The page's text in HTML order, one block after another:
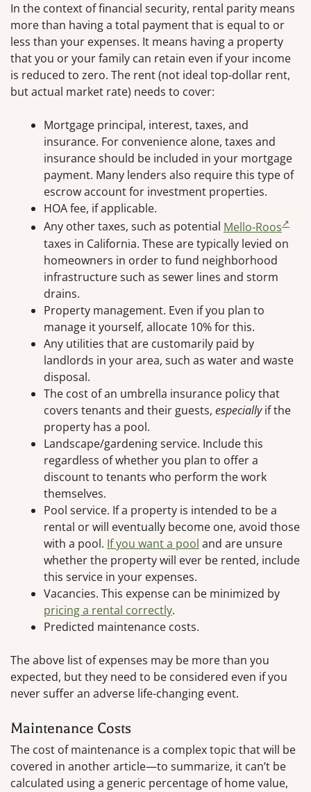
In the context of financial security, rental parity means
more than having a total payment that is equal to or
less than your expenses. It means having a property
that you or your family can retain even if your income
is reduced to zero. The rent (not ideal top-dollar rent,
but actual market rate) needs to cover:
Mortgage principal, interest, taxes, and
insurance. For convenience alone, taxes and
insurance should be included in your mortgage
payment. Many lenders also require this type of
escrow account for investment properties.
HOA fee, if applicable.
Any other taxes, such as potential Mello-Roos
taxes in California. These are typically levied on
homeowners in order to fund neighborhood
infrastructure such as sewer lines and storm
drains.
Property management. Even if you plan to
manage it yourself, allocate 10% for this.
Any utilities that are customarily paid by
landlords in your area, such as water and waste
disposal.
The cost of an umbrella insurance policy that
covers tenants and their guests, especiallyif the
property has a pool.
Landscape/gardening service. Include this
regardless of whether you plan to offer a
discount to tenants who perform the work
themselves.
Pool service. If a property is intended to be a
rental or will eventually become one, avoid those
with a pool. If you want a pool and are unsure
whether the property will ever be rented, include
this service in your expenses.
Vacancies. This expense can be minimized by
pricing a rental correctly.
Predicted maintenance costs.
The above list of expenses may be more than you
expected, but they need to be considered even if you
never suffer an adverse life-changing event.
Maintenance Costs
The cost of maintenance is a complex topic that will be
covered in another article—to summarize, it can’t be
calculated using a generic percentage of home value,